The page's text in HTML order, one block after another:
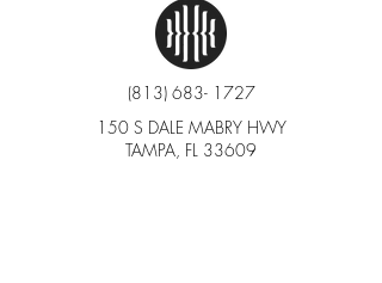
(813) 683- 1727
150 S DALE MABRY HWY
TAMPA, FL 33609